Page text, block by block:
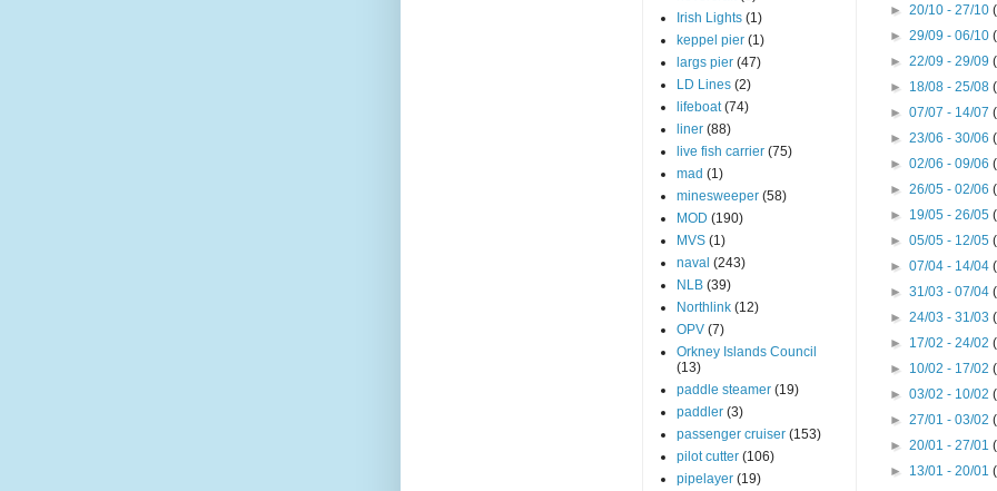
Irish Lights (1)
keppel pier (1)
largs pier (47)
LD Lines (2)
lifeboat (74)
liner (88)
live fish carrier (75)
mad (1)
minesweeper (58)
MOD (190)
MVS (1)
naval (243)
NLB (39)
Northlink (12)
OPV (7)
Orkney Islands Council
(13)
paddle steamer (19)
paddler (3)
passenger cruiser (153)
pilot cutter (106)
pipelayer (19)
► 20/10 - 27/10
► 29/09 - 06/10
► 22/09 - 29/09
► 18/08 - 25/08
► 07/07 - 14/07
► 23/06 - 30/06
► 02/06 - 09/06
► 26/05 - 02/06
► 19/05 - 26/05
► 05/05 - 12/05
► 07/04 - 14/04
► 31/03 - 07/04
► 24/03 - 31/03
► 17/02 - 24/02
► 10/02 - 17/02
► 03/02 - 10/02
► 27/01 - 03/02
► 20/01 - 27/01
► 13/01 - 20/01